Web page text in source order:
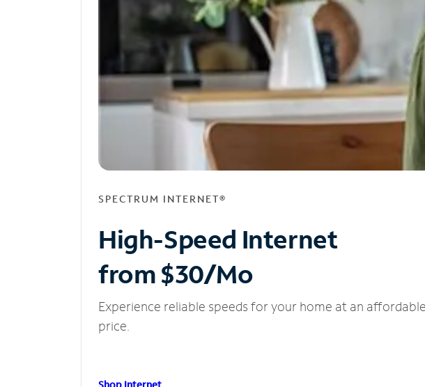
SPECTRUM INTERNET®
High-Speed Internet
from $30/Mo
Experience reliable speeds for your home at an affordable
price.